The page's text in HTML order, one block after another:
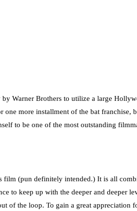
Warner Brothers to utilize a large
more installment of the bat franchise,
to be one of the most outstanding
(pun definitely intended.) It is all
to keep up with the deeper and deeper
of the loop. To gain a great appreciation